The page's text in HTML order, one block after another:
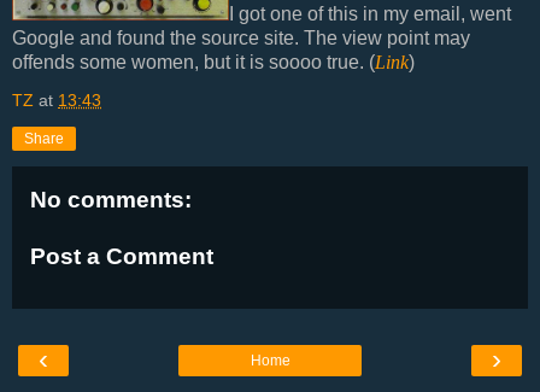
I got one of this in my email, went
Google and found the source site. The view point may
offends some women, but it is soooo true. (Link)
TZ at 13:43
Share
No comments:
Post a Comment
‹ ›
Home